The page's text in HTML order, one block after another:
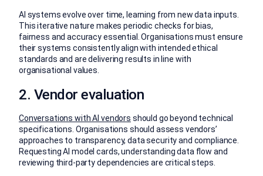
AI systems evolve over time, learning from new data inputs.
This iterative nature makes periodic checks for bias,
fairness and accuracy essential. Organisations must ensure
their systems consistently align with intended ethical
standards and are delivering results in line with
organisational values.
2. Vendor evaluation
Conversations with AI vendors should go beyond technical
specifications. Organisations should assess vendors’
approaches to transparency, data security and compliance.
Requesting AI model cards, understanding data flow and
reviewing third-party dependencies are critical steps.